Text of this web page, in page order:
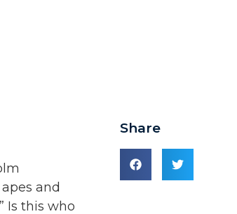
and
Is this who
Share